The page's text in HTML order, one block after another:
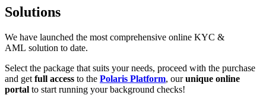
Solutions
We have launched the most comprehensive online KYC &
AML solution to date.
Select the package that suits your needs, proceed with the purchase
and get full access to the Polaris Platform, ourunique online
portal to start running your background checks!